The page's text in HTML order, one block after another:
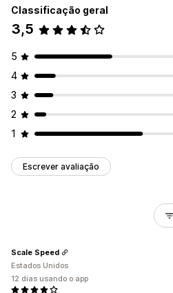
Classificação geral
3,5
5
4
3
2
1
Escrever avaliação
Scale Speed
Estados Unidos
12 dias usando o app